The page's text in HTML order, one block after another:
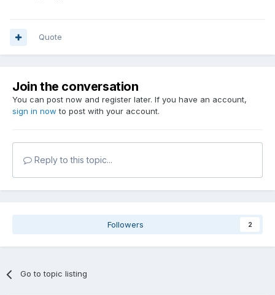
Quote
Join the conversation
You can post now and register later. If you have an account,
sign in now to post with your account.
Reply to this topic...
Followers 2
Go to topic listing